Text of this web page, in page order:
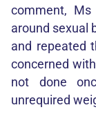
comment, Ms
around sexual
and repeated
concerned
not done
unrequired